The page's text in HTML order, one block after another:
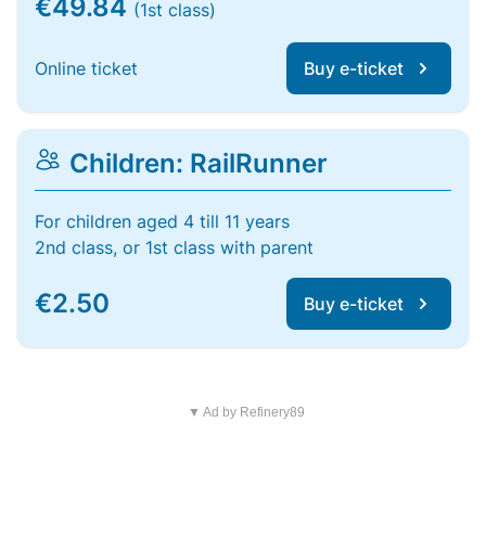
€49.84 (1st class)
Online ticket Buy e-ticket
Children: RailRunner
For children aged 4 till 11 years
2nd class, or 1st class with parent
€2.50 Buy e-ticket
▼ Ad by Refinery89